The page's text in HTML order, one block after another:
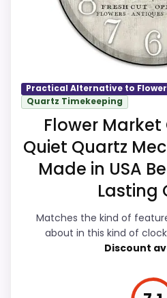
live pricing makes it
a current buying
recommendation.
Overall Suitability
Display Readability
Features & Usability
Value for Money
Practical Alternative to
Quartz Timekeeping
Flower
Quiet Quartz
Made in USA
Lasting
Matches the kind of
about in this kind of
Discount